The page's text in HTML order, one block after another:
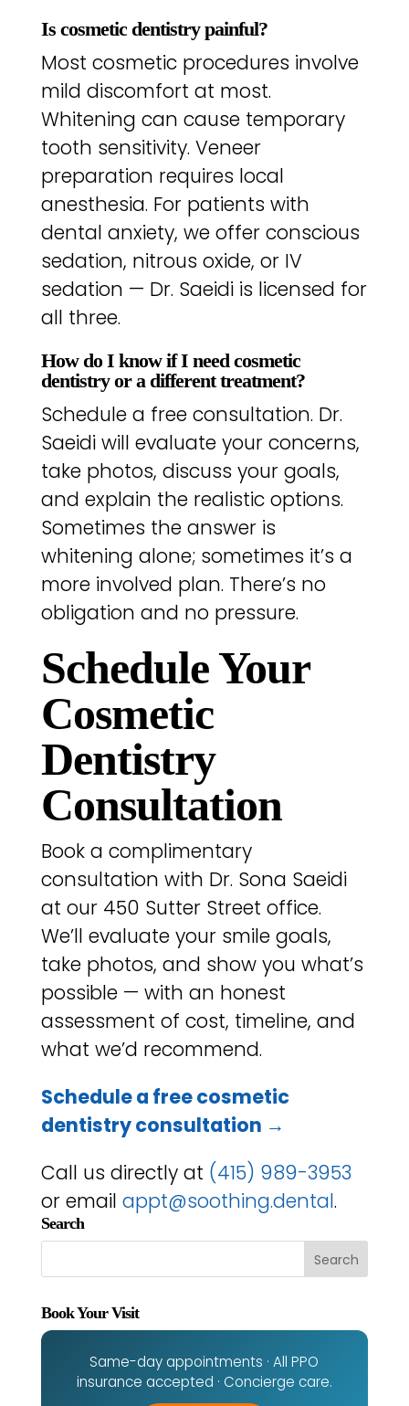
Is cosmetic dentistry painful?
Most cosmetic procedures involve
mild discomfort at most.
Whitening can cause temporary
tooth sensitivity. Veneer
preparation requires local
anesthesia. For patients with
dental anxiety, we offer conscious
sedation, nitrous oxide, or IV
sedation — Dr. Saeidi is licensed for
all three.
How do I know if I need cosmetic
dentistry or a different treatment?
Schedule a free consultation. Dr.
Saeidi will evaluate your concerns,
take photos, discuss your goals,
and explain the realistic options.
Sometimes the answer is
whitening alone; sometimes it’s a
more involved plan. There’s no
obligation and no pressure.
Schedule Your
Cosmetic
Dentistry
Consultation
Book a complimentary
consultation with Dr. Sona Saeidi
at our 450 Sutter Street office.
We’ll evaluate your smile goals,
take photos, and show you what’s
possible — with an honest
assessment of cost, timeline, and
what we’d recommend.
Schedule a free cosmetic
dentistry consultation →
Call us directly at (415) 989-3953
or email appt@soothing.dental.
Search
Book Your Visit
Same-day appointments · All PPO
insurance accepted · Concierge care.